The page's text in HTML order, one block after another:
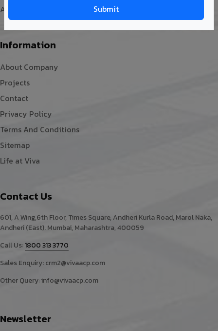
ACP Board
Information
About Company
Projects
Contact
Privacy Policy
Terms And Conditions
Sitemap
Life at Viva
Contact Us
601, A Wing,6th Floor, Times Square, Andheri Kurla Road, Marol Naka,
Andheri (East). Mumbai, Maharashtra, 400059
Call Us:1800 313 3770
Sales Enquiry:crm2@vivaacp.com
Other Query:info@vivaacp.com
Newsletter